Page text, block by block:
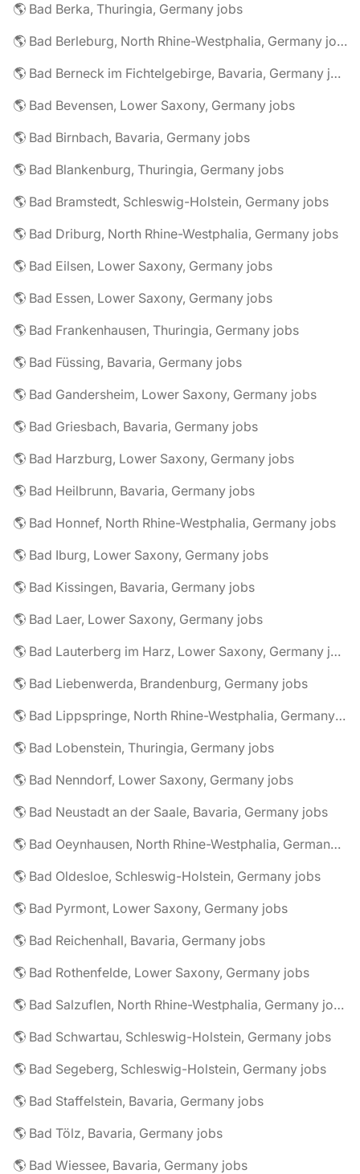
🌎 Bad Berka, Thuringia, Germany jobs
🌎 Bad Berleburg, North Rhine-Westphalia, Germany jobs
🌎 Bad Berneck im Fichtelgebirge, Bavaria, Germany jobs
🌎 Bad Bevensen, Lower Saxony, Germany jobs
🌎 Bad Birnbach, Bavaria, Germany jobs
🌎 Bad Blankenburg, Thuringia, Germany jobs
🌎 Bad Bramstedt, Schleswig-Holstein, Germany jobs
🌎 Bad Driburg, North Rhine-Westphalia, Germany jobs
🌎 Bad Eilsen, Lower Saxony, Germany jobs
🌎 Bad Essen, Lower Saxony, Germany jobs
🌎 Bad Frankenhausen, Thuringia, Germany jobs
🌎 Bad Füssing, Bavaria, Germany jobs
🌎 Bad Gandersheim, Lower Saxony, Germany jobs
🌎 Bad Griesbach, Bavaria, Germany jobs
🌎 Bad Harzburg, Lower Saxony, Germany jobs
🌎 Bad Heilbrunn, Bavaria, Germany jobs
🌎 Bad Honnef, North Rhine-Westphalia, Germany jobs
🌎 Bad Iburg, Lower Saxony, Germany jobs
🌎 Bad Kissingen, Bavaria, Germany jobs
🌎 Bad Laer, Lower Saxony, Germany jobs
🌎 Bad Lauterberg im Harz, Lower Saxony, Germany jobs
🌎 Bad Liebenwerda, Brandenburg, Germany jobs
🌎 Bad Lippspringe, North Rhine-Westphalia, Germany jobs
🌎 Bad Lobenstein, Thuringia, Germany jobs
🌎 Bad Nenndorf, Lower Saxony, Germany jobs
🌎 Bad Neustadt an der Saale, Bavaria, Germany jobs
🌎 Bad Oeynhausen, North Rhine-Westphalia, Germany jobs
🌎 Bad Oldesloe, Schleswig-Holstein, Germany jobs
🌎 Bad Pyrmont, Lower Saxony, Germany jobs
🌎 Bad Reichenhall, Bavaria, Germany jobs
🌎 Bad Rothenfelde, Lower Saxony, Germany jobs
🌎 Bad Salzuflen, North Rhine-Westphalia, Germany jobs
🌎 Bad Schwartau, Schleswig-Holstein, Germany jobs
🌎 Bad Segeberg, Schleswig-Holstein, Germany jobs
🌎 Bad Staffelstein, Bavaria, Germany jobs
🌎 Bad Tölz, Bavaria, Germany jobs
🌎 Bad Wiessee, Bavaria, Germany jobs